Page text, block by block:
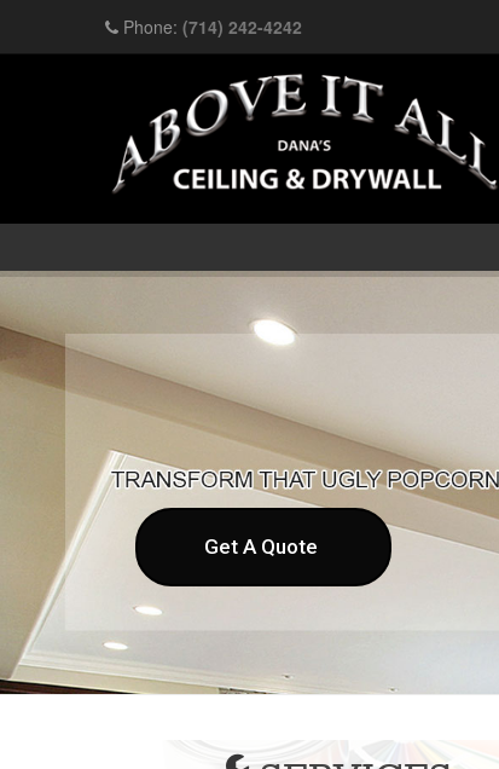
Phone: (714) 242-4242
Get A Quote